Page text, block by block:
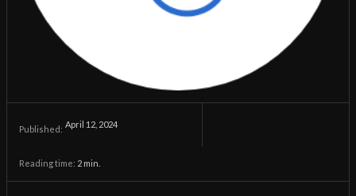
Published: April 12, 2024
Reading time: 2 min.